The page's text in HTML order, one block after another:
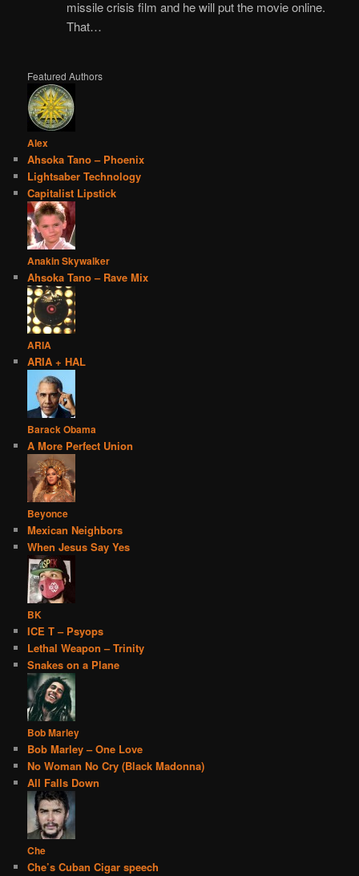
missile crisis film and he will put the movie online.
That…
Featured Authors
Alex
Ahsoka Tano – Phoenix
Lightsaber Technology
Capitalist Lipstick
Anakin Skywalker
Ahsoka Tano – Rave Mix
ARIA
ARIA + HAL
Barack Obama
A More Perfect Union
Beyonce
Mexican Neighbors
When Jesus Say Yes
BK
ICE T – Psyops
Lethal Weapon – Trinity
Snakes on a Plane
Bob Marley
Bob Marley – One Love
No Woman No Cry (Black Madonna)
All Falls Down
Che
Che’s Cuban Cigar speech